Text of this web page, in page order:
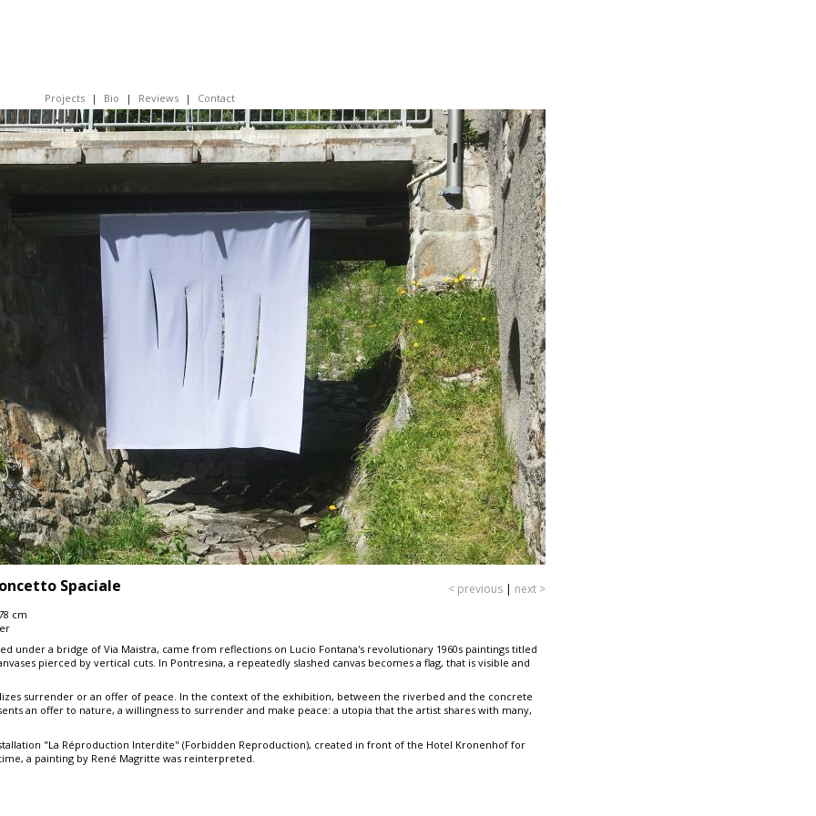
Projects Bio Reviews Contact
Spaciale < previous | next >
cm
under a bridge of Via Maistra, came from reflections on Lucio Fontana's revolutionary 1960s paintings titled
pierced by vertical cuts. In Pontresina, a repeatedly slashed canvas becomes a flag, that is visible and
surrender or an offer of peace. In the context of the exhibition, between the riverbed and the concrete
an offer to nature, a willingness to surrender and make peace: a utopia that the artist shares with many,
"La Réproduction Interdite" (Forbidden Reproduction), created in front of the Hotel Kronenhof for
a painting by René Magritte was reinterpreted.